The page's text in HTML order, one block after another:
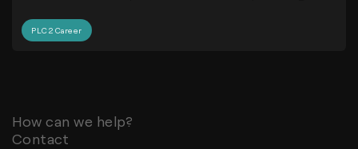
PLC2 Career
How can we help?
Contact